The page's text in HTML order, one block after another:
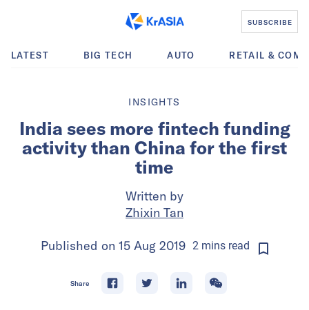
SUBSCRIBE
LATEST BIG TECH AUTO RETAIL &
INSIGHTS
India sees more fintech funding
activity than China for the first
time
Written by
Zhixin Tan
Published on 15 Aug 2019 2 mins read
Share